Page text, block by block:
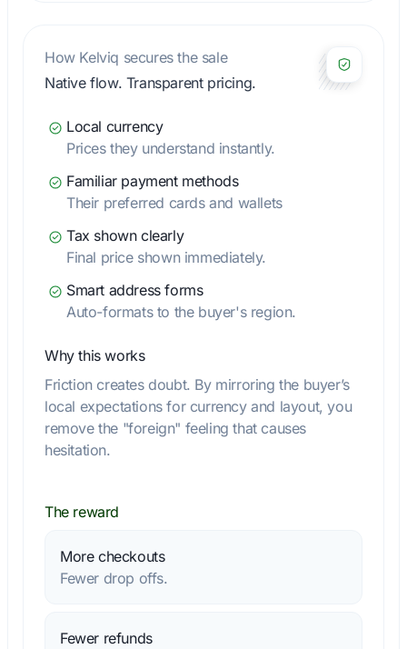
How Kelviq secures the sale
Native flow. Transparent pricing.
Local currency
Prices they understand instantly.
Familiar payment methods
Their preferred cards and wallets
Tax shown clearly
Final price shown immediately.
Smart address forms
Auto-formats to the buyer's region.
Why this works
Friction creates doubt. By mirroring the buyer’s
local expectations for currency and layout, you
remove the "foreign" feeling that causes
hesitation.
The reward
More checkouts
Fewer drop offs.
Fewer refunds